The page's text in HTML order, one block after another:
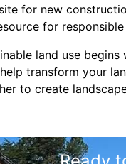
for new
for responsible
land use
transform your
to create